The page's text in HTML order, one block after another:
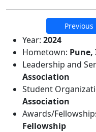
Previous
Additional
Year: 2024
Hometown: Pune,
Leadership and
Association
Student
Association
Awards/
Fellowship